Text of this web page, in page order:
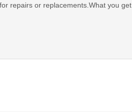
repairs or replacements.What you get